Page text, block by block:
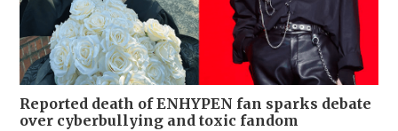
Reported death of ENHYPEN fan sparks debate
over cyberbullying and toxic fandom